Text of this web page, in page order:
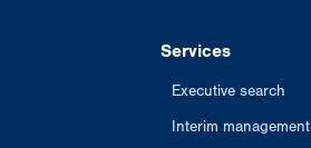
Services
Executive search
Interim management